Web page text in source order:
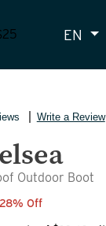
EN
Write a Review
Outdoor Boot
28% Off